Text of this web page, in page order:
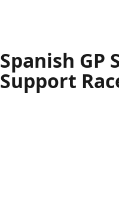
Spanish GP
Support